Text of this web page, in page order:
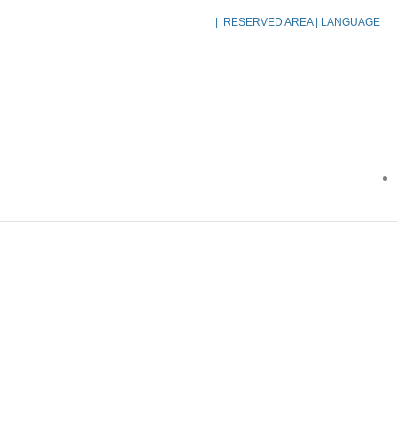
RESERVED AREA| LANGUAGE